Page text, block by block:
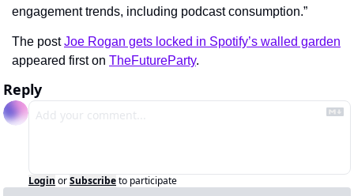
engagement trends, including podcast consumption.”
The post Joe Rogan gets locked in Spotify’s walled garden
appeared first on TheFutureParty.
Reply
Login orSubscribeto participate